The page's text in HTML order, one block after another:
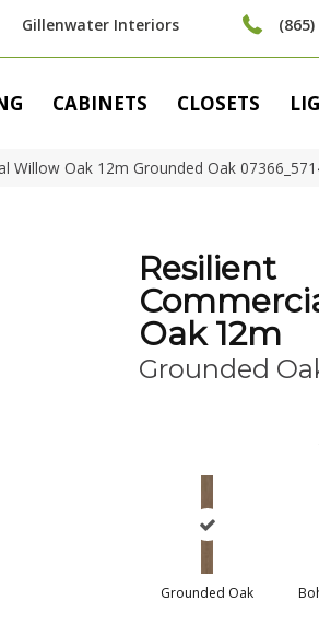
Gillenwater Interiors
CABINETS CLOSETS
Willow Oak 12m Grounded Oak
Resilient
Oak 12m
Grounded
Grounded Oak